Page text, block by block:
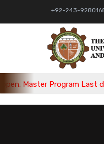
+92-243-
Program Last date